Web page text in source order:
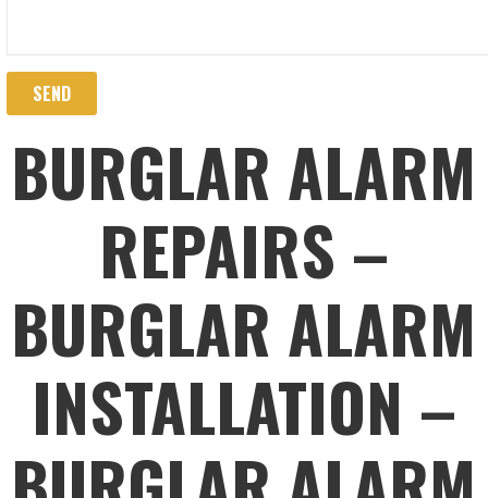
BURGLAR ALARM
REPAIRS –
BURGLAR ALARM
INSTALLATION –